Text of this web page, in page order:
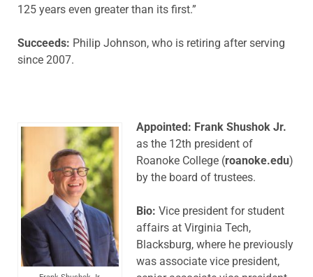
125 years even greater than its first.”
Succeeds: Philip Johnson, who is retiring after serving
since 2007.
Appointed: Frank Shushok Jr.
as the 12th president of
Roanoke College (roanoke.edu)
by the board of trustees.
Bio: Vice president for student
affairs at Virginia Tech,
Blacksburg, where he previously
was associate vice president,